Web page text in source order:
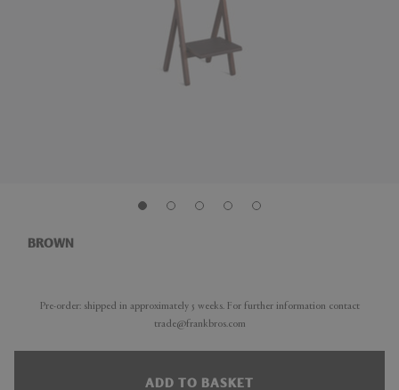
BROWN
Pre-order: shipped in approximately 5 weeks. For further information contact
trade@frankbros.com
ADD TO BASKET